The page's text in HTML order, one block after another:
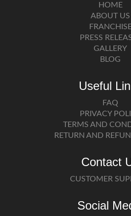
HOME
ABOUT US
PRESS
GALLERY
BLOG
Useful
FAQ
PRIVACY
TERMS AND
RETURN AND
Contact
CUSTOMER
Social